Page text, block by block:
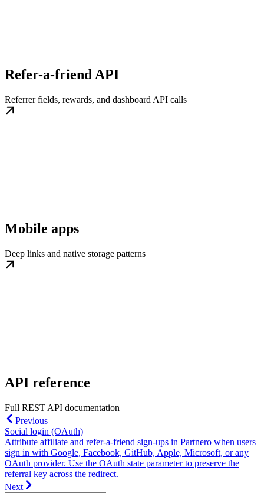
Refer-a-friend API
Referrer fields, rewards, and dashboard API calls
Mobile apps
Deep links and native storage patterns
API reference
Full REST API documentation
Previous
Social login (OAuth)
Attribute affiliate and refer-a-friend sign-ups in Partnero when users
sign in with Google, Facebook, GitHub, Apple, Microsoft, or any
OAuth provider. Use the OAuth state parameter to preserve the
referral key across the redirect.
Next